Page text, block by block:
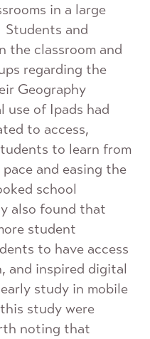
in a large
and
the classroom and
regarding the
Geography
use of Ipads had
to access,
to learn from
and easing the
school
also found that
student
to have access
and inspired digital
study in mobile
study were
noting that